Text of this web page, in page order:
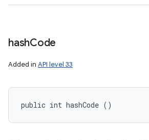
hashCode
Added in API level 33
public int hashCode ()